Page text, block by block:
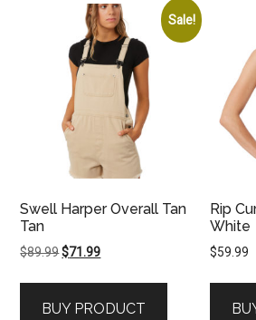
Sale!
Swell Harper Overall Tan
Tan
$89.99Original
$89.99.
$71.99Current
$71.99.
BUY PRODUCT
Rip
White
$59.99